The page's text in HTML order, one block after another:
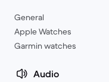
General
Apple Watches
Garmin watches
Audio